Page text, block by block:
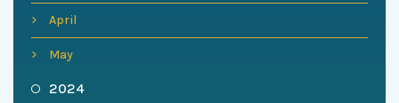
April
May
2024